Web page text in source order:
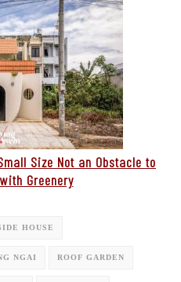
Size Not an Obstacle to
Greenery
HOUSE
NGAI ROOF GARDEN